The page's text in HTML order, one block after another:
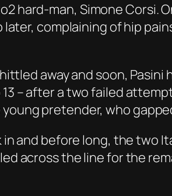
hard-man, Simone Corsi.
complaining of hip
away and soon, Pasini
– after a two failed
pretender, who
and before long, the two
across the line for the